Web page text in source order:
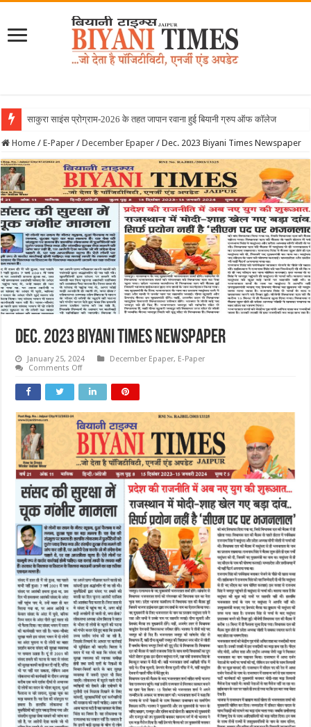
Home / E-Paper / December Epaper / Dec. 2023 Biyani Times Newspaper
Dec. 2023 Biyani Times Newspaper
January 25, 2024 December Epaper, E-Paper
Comments Offon
2023
Biyani
Times
Newspaper